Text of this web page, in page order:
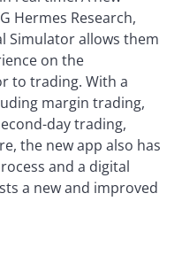
Hermes Research,
Simulator allows them
on the
to trading. With a
margin trading,
day trading,
the new app also has
and a digital
a new and improved